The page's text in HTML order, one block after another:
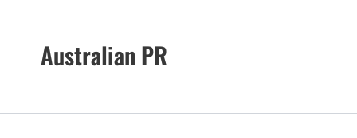
Australian PR